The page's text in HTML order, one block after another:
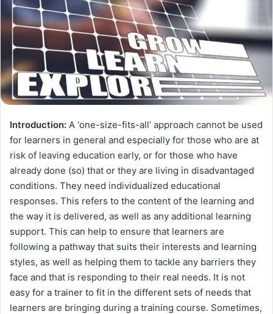
Introduction: A ‘one-size-fits-all’ approach cannot be used
for learners in general and especially for those who are at
risk of leaving education early, or for those who have
already done (so) that or they are living in disadvantaged
conditions. They need individualized educational
responses. This refers to the content of the learning and
the way it is delivered, as well as any additional learning
support. This can help to ensure that learners are
following a pathway that suits their interests and learning
styles, as well as helping them to tackle any barriers they
face and that is responding to their real needs. It is not
easy for a trainer to fit in the different sets of needs that
learners are bringing during a training course. Sometimes,